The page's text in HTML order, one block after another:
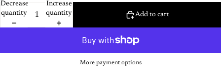
Decrease
quantity
Increase
quantity
Add to cart
More payment options